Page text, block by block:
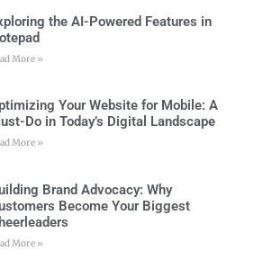
the AI-Powered Features in
More »
Your Website for Mobile: A
Do in Today’s Digital Landscape
More »
Brand Advocacy: Why
Become Your Biggest
More »